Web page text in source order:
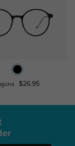
$26.95